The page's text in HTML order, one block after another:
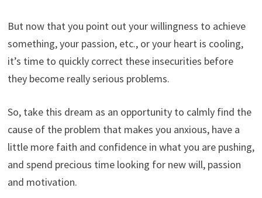
But now that you point out your willingness to achieve
something, your passion, etc., or your heart is cooling,
it’s time to quickly correct these insecurities before
they become really serious problems.
So, take this dream as an opportunity to calmly find the
cause of the problem that makes you anxious, have a
little more faith and confidence in what you are pushing,
and spend precious time looking for new will, passion
and motivation.